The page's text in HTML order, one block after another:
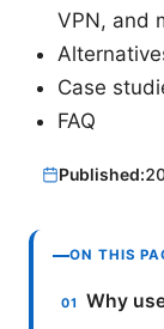
VPN, and
Case
FAQ
Published:
ON THIS
Why